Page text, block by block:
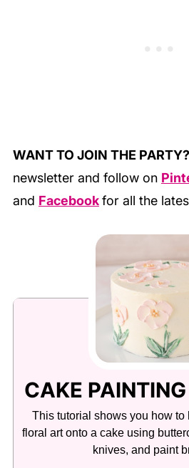
WANT TO JOIN THE PARTY?
newsletter and follow on
and Facebookfor all the
CAKE
This tutorial shows you how to
floral art onto a cake using
knives, and paint